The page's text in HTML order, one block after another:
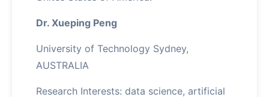
Dr. Xueping Peng
University of Technology Sydney,
AUSTRALIA
Research Interests: data science, artificial